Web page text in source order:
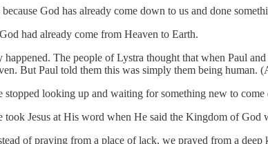
God has already come down to us and done
had already come from Heaven to Earth.
The people of Lystra thought that when Paul
But Paul told them this was simply them being human.
looking up and waiting for something new to
Jesus at His word when He said the Kingdom of God
of praying from a place of lack, we prayed from a